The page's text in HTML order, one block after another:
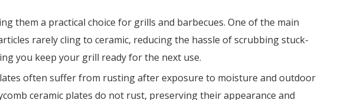
them a practical choice for grills and barbecues. One of the main
rarely cling to ceramic, reducing the hassle of scrubbing stuck-
you keep your grill ready for the next use.
often suffer from rusting after exposure to moisture and outdoor
ceramic plates do not rust, preserving their appearance and